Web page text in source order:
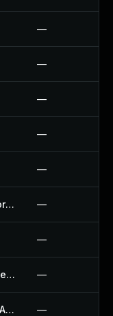
—
—
—
—
—
Coinbase Commerce For Contact Form 7 Plugin —
—
Commerce Coinbase For Woocommerce Plugin —
Conditional Logic For Woo Product Add Ons Plugin —